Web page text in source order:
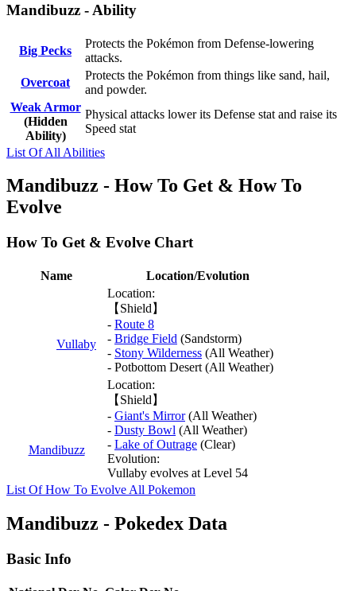
Mandibuzz - Ability
Big Pecks
Protects the Pokémon from Defense-lowering
attacks.
Overcoat
Protects the Pokémon from things like sand, hail,
and powder.
Weak Armor
(Hidden
Ability)
Physical attacks lower its Defense stat and raise its
Speed stat
List Of All Abilities
Mandibuzz - How To Get & How To
Evolve
How To Get & Evolve Chart
Name Location/Evolution
Vullaby
Location:
【Shield】
- Route 8
- Bridge Field (Sandstorm)
- Stony Wilderness (All Weather)
- Potbottom Desert (All Weather)
Mandibuzz
Location:
【Shield】
- Giant's Mirror(All Weather)
- Dusty Bowl (All Weather)
- Lake of Outrage (Clear)
Evolution:
Vullaby evolves at Level 54
List Of How To Evolve All Pokemon
Mandibuzz - Pokedex Data
Basic Info